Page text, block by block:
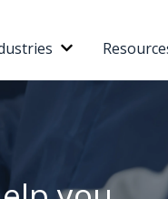
for Products
Show